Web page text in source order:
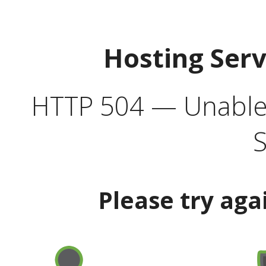
Hosting
HTTP 504 —
Please try